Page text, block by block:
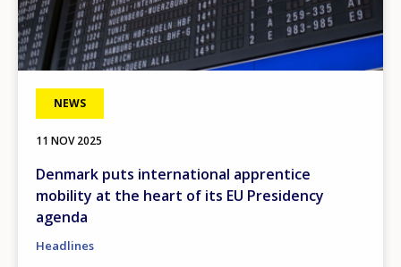
NEWS
11 NOV 2025
Denmark puts international apprentice
mobility at the heart of its EU Presidency
agenda
Headlines